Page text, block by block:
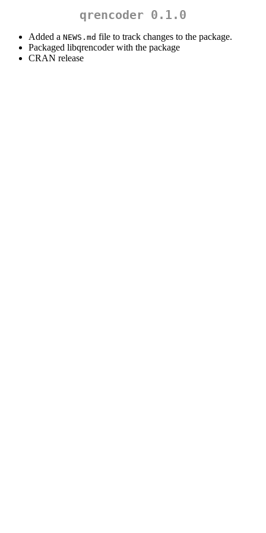
qrencoder 0.1.0
Added a NEWS.md file to track changes to the package.
Packaged libqrencoder with the package
CRAN release